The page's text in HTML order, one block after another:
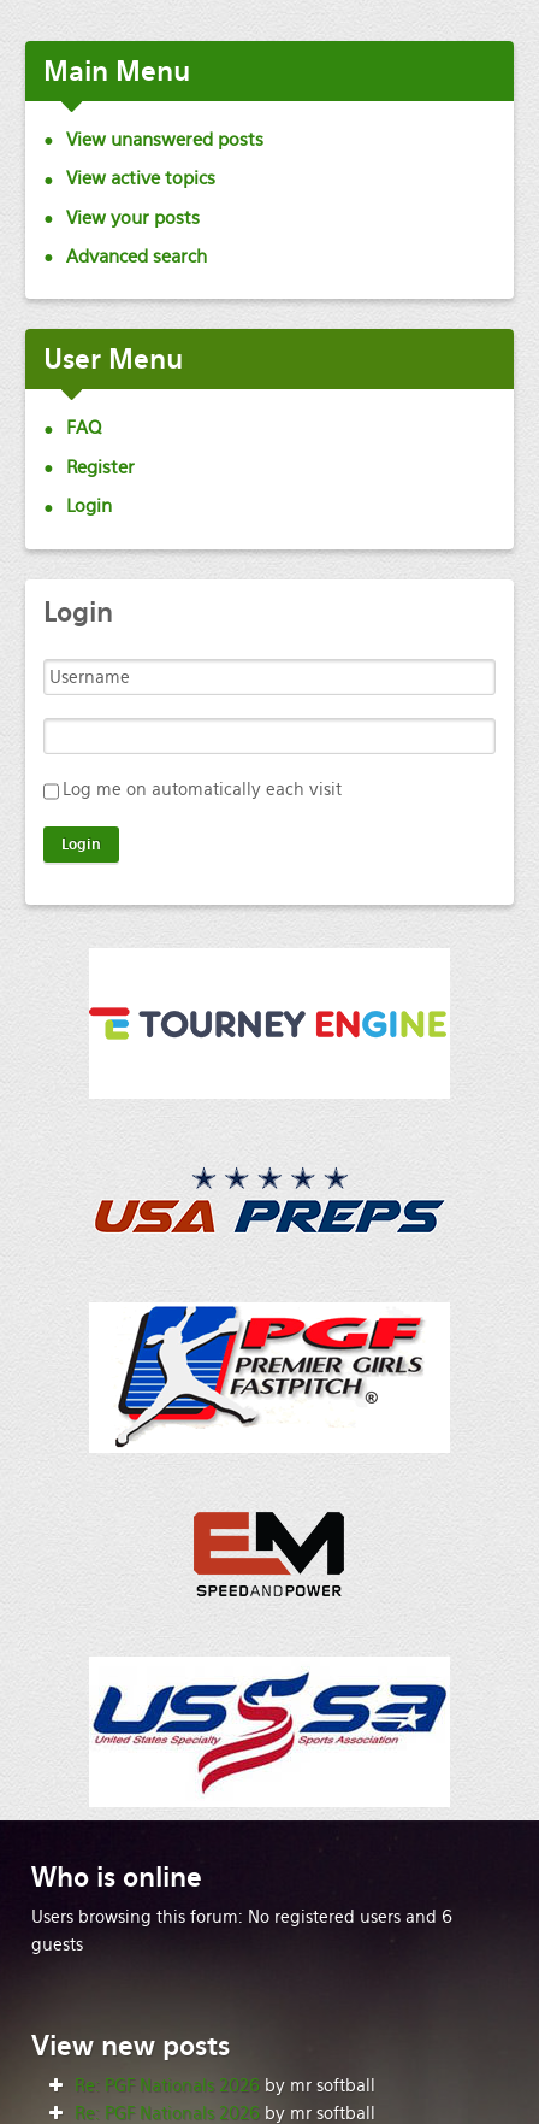
Main Menu
View unanswered posts
View active topics
View your posts
Advanced search
User Menu
FAQ
Register
Login
Login
Log me on automatically each visit
Who is online
Users browsing this forum: No registered users and 6
guests
View new posts
Re: PGF Nationals 2026 by mr softball
Re: PGF Nationals 2026 by mr softball